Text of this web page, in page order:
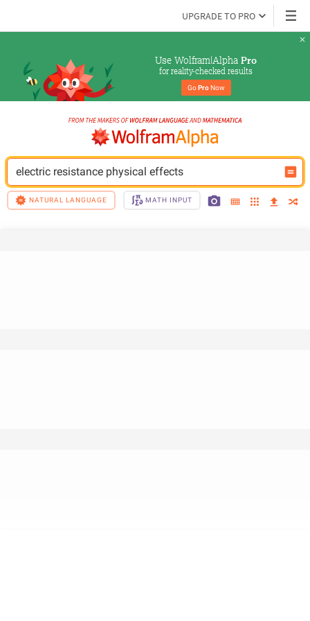
UPGRADE TO PRO
Use Wolfram|Alpha Pro
for reality-checked results
Go Pro Now
electric resistance physical effects
NATURAL LANGUAGE MATH INPUT